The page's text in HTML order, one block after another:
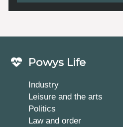
Powys Life
Industry
Leisure and the arts
Politics
Law and order